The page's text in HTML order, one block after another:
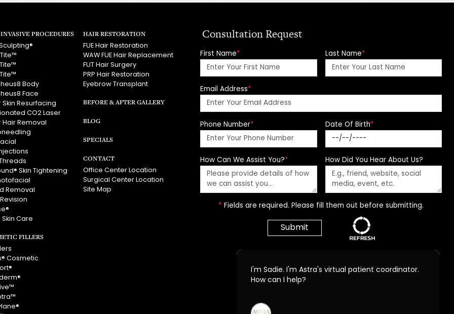
PROCEDURES
Body
Face
Skin Resurfacing
CO2 Laser
Hair Removal
Skin Tightening
Removal
Skin Care
FILLERS
Cosmetic
HAIR RESTORATION
FUE Hair Restoration
WAW FUE Hair Replacement
FUT Hair Surgery
PRP Hair Restoration
Eyebrow Transplant
BEFORE & AFTER GALLERY
BLOG
SPECIALS
CONTACT
Office Center Location
Surgical Center Location
Site Map
Consultation Request
First Name* Last Name*
Email Address*
Phone Number* Date Of Birth*
How Can We Assist You?* How Did You Hear About Us?
* Fields are required. Please fill them out before submitting.
Call Us Today!